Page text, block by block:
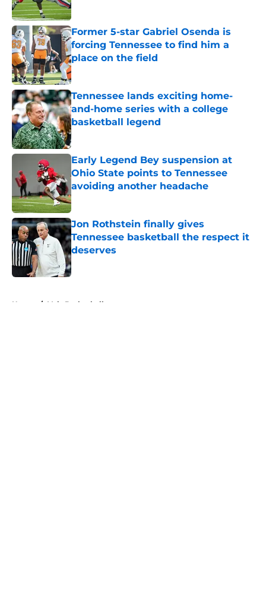
Published by on Invalid Date
Former 5-star Gabriel Osenda is
forcing Tennessee to find him a
place on the field
Published by on Invalid Date
Tennessee lands exciting home-
and-home series with a college
basketball legend
Published by on Invalid Date
Early Legend Bey suspension at
Ohio State points to Tennessee
avoiding another headache
Published by on Invalid Date
Jon Rothstein finally gives
Tennessee basketball the respect it
deserves
Published by on Invalid Date
Home / Vols Basketball